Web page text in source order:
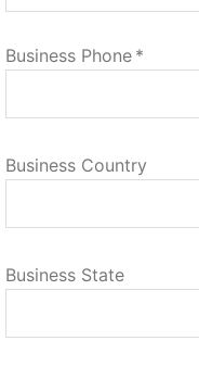
Business Phone *
Business Country
Business State